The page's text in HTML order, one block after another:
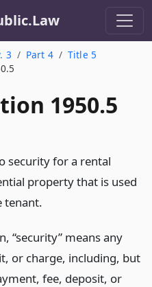
3 Part 4
Title 5
1950.5
security for a rental
property that is used
tenant.
“security” means any
or charge, including, but
fee, deposit, or